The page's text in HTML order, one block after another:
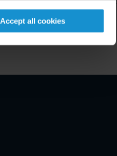
Accept all cookies